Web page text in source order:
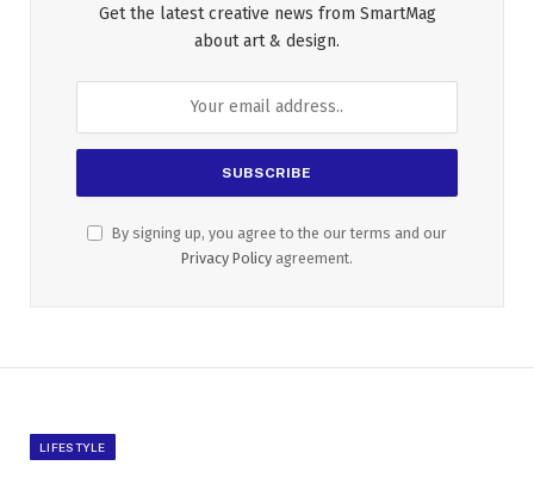
Get the latest creative news from SmartMag
about art & design.
By signing up, you agree to the our terms and our
Privacy Policy agreement.
LIFESTYLE